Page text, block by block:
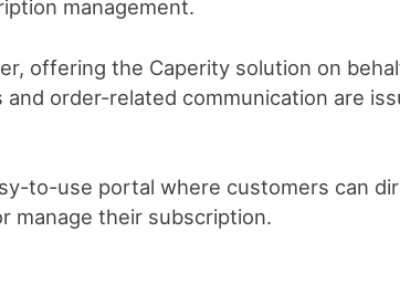
management.
offering the Caperity solution on
and order-related communication are
to-use portal where customers can
manage their subscription.